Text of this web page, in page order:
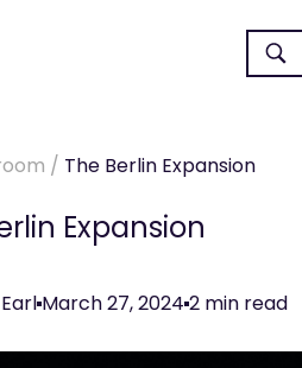
/ The Berlin Expansion
Expansion
March 27, 2024 2 min read